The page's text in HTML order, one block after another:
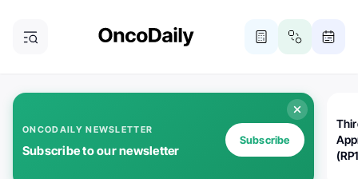
ONCODAILY NEWSLETTER
Subscribe to our newsletter
Subscribe